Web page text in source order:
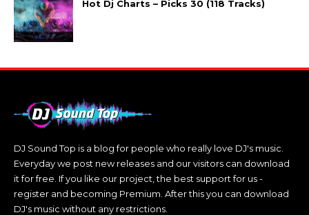
Hot Dj Charts – Picks 30 (118 Tracks)
DJ Sound Top is a blog for people who really love DJ's music.
Everyday we post new releases and our visitors can download
it for free. If you like our project, the best support for us -
register and becoming Premium. After this you can download
DJ's music without any restrictions.